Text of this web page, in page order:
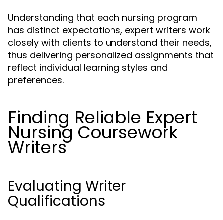
Understanding that each nursing program
has distinct expectations, expert writers work
closely with clients to understand their needs,
thus delivering personalized assignments that
reflect individual learning styles and
preferences.
Finding Reliable Expert
Nursing Coursework
Writers
Evaluating Writer
Qualifications